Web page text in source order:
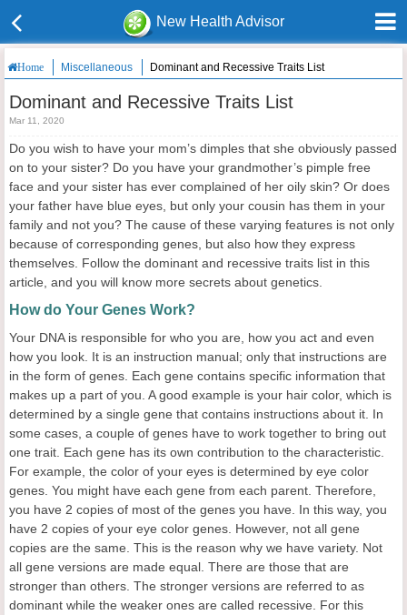
New Health Advisor
Home Miscellaneous Dominant and Recessive Traits List
Dominant and Recessive Traits List
Mar 11, 2020
Do you wish to have your mom’s dimples that she obviously passed
on to your sister? Do you have your grandmother’s pimple free
face and your sister has ever complained of her oily skin? Or does
your father have blue eyes, but only your cousin has them in your
family and not you? The cause of these varying features is not only
because of corresponding genes, but also how they express
themselves. Follow the dominant and recessive traits list in this
article, and you will know more secrets about genetics.
How do Your Genes Work?
Your DNA is responsible for who you are, how you act and even
how you look. It is an instruction manual; only that instructions are
in the form of genes. Each gene contains specific information that
makes up a part of you. A good example is your hair color, which is
determined by a single gene that contains instructions about it. In
some cases, a couple of genes have to work together to bring out
one trait. Each gene has its own contribution to the characteristic.
For example, the color of your eyes is determined by eye color
genes. You might have each gene from each parent. Therefore,
you have 2 copies of most of the genes you have. In this way, you
have 2 copies of your eye color genes. However, not all gene
copies are the same. This is the reason why we have variety. Not
all gene versions are made equal. There are those that are
stronger than others. The stronger versions are referred to as
dominant while the weaker ones are called recessive. For this